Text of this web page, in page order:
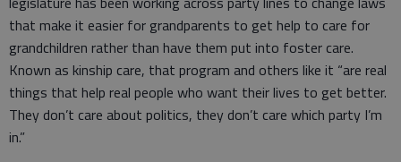
that make it easier for grandparents to get help to care for
grandchildren rather than have them put into foster care.
Known as kinship care, that program and others like it “are real
things that help real people who want their lives to get better.
They don’t care about politics, they don’t care which party I’m
in.”